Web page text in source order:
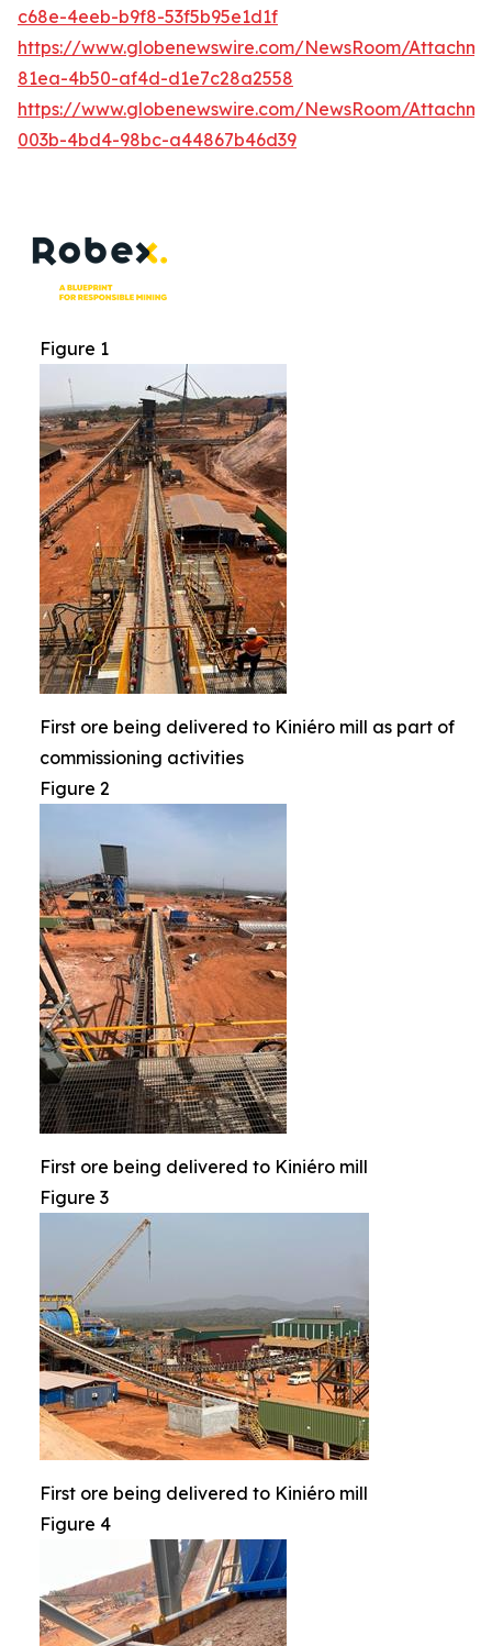
c68e-4eeb-b9f8-53f5b95e1d1f
https://www.globenewswire.com/NewsRoom/
81ea-4b50-af4d-d1e7c28a2558
https://www.globenewswire.com/NewsRoom/
003b-4bd4-98bc-a44867b46d39
Figure 1
First ore being delivered to Kiniéro mill as part of
commissioning activities
Figure 2
First ore being delivered to Kiniéro mill
Figure 3
First ore being delivered to Kiniéro mill
Figure 4